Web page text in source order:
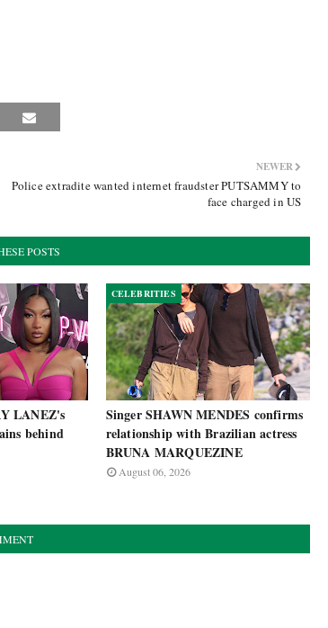
NEWER
Police extradite wanted internet fraudster PUTSAMMY to
face charged in US
POSTS
LANEZ's
behind
CELEBRITIES
Singer SHAWN MENDES confirms
relationship with Brazilian actress
BRUNA MARQUEZINE
August 06, 2026